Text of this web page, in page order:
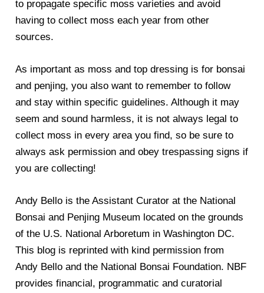
to propagate specific moss varieties and avoid
having to collect moss each year from other
sources.
As important as moss and top dressing is for bonsai
and penjing, you also want to remember to follow
and stay within specific guidelines. Although it may
seem and sound harmless, it is not always legal to
collect moss in every area you find, so be sure to
always ask permission and obey trespassing signs if
you are collecting!
Andy Bello is the Assistant Curator at the National
Bonsai and Penjing Museum located on the grounds
of the U.S. National Arboretum in Washington DC.
This blog is reprinted with kind permission from
Andy Bello and the National Bonsai Foundation. NBF
provides financial, programmatic and curatorial